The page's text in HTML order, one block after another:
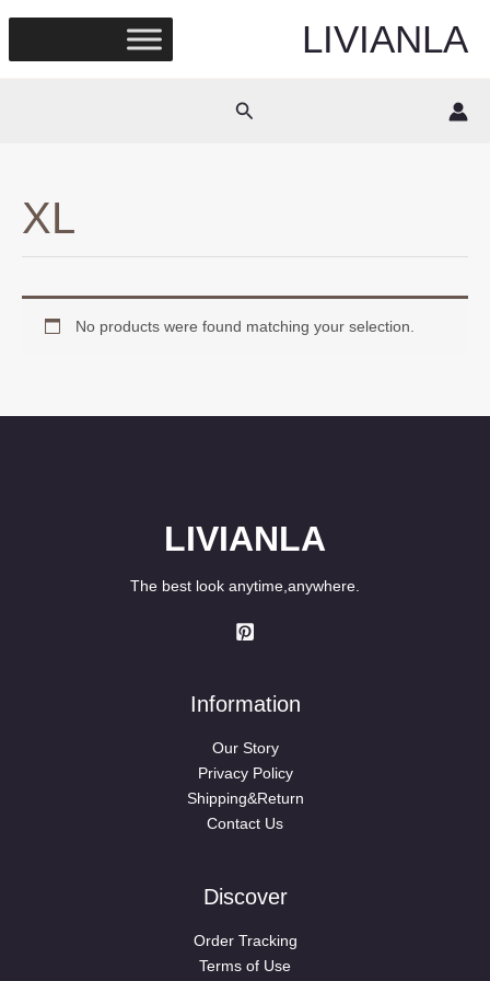
content
LIVIANLA
Search
XL
No products were found matching your selection.
LIVIANLA
The best look anytime,anywhere.
Information
Our Story
Privacy Policy
Shipping&Return
Contact Us
Discover
Order Tracking
Terms of Use